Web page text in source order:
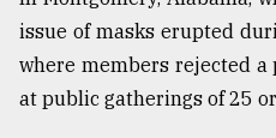
issue of masks erupted
where members rejected
at public gatherings of 25